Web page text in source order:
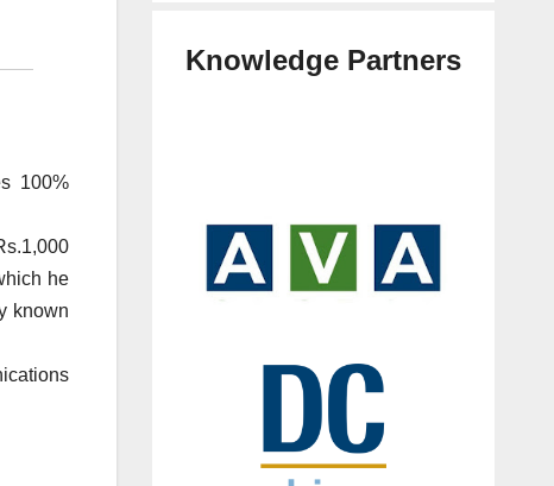
100%
he
known
Knowledge Partners